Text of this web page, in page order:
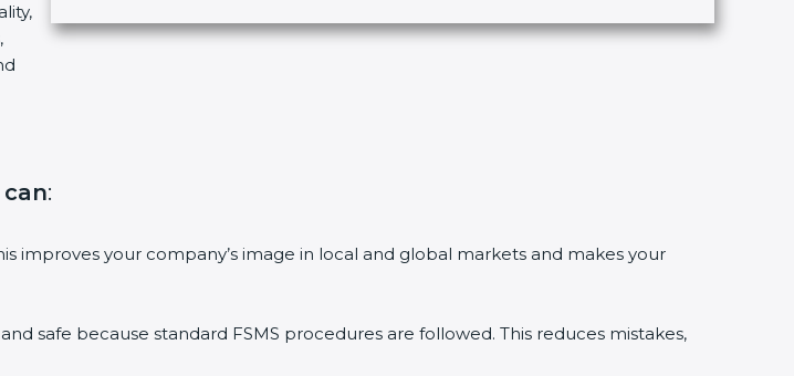
s
a
.
:
improves your company’s image in local and global markets and makes your
safe because standard FSMS procedures are followed. This reduces mistakes,